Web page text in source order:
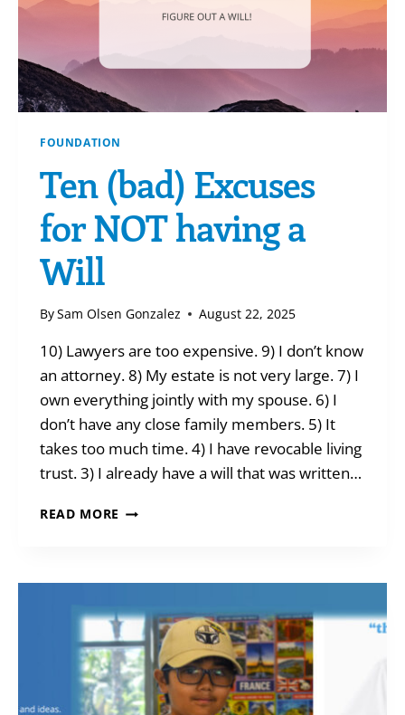
FOUNDATION
Ten (bad) Excuses
for NOT having a
Will
BySam Olsen Gonzalez August 22, 2025
10) Lawyers are too expensive. 9) I don’t know
an attorney. 8) My estate is not very large. 7) I
own everything jointly with my spouse. 6) I
don’t have any close family members. 5) It
takes too much time. 4) I have revocable living
trust. 3) I already have a will that was written…
READ MORE TEN
NOT
A
WILL